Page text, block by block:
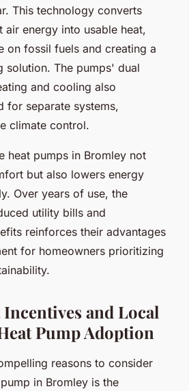
This technology converts
air energy into usable heat,
on fossil fuels and creating a
solution. The pumps' dual
and cooling also
for separate systems,
climate control.
heat pumps in Bromley not
but also lowers energy
Over years of use, the
utility bills and
reinforces their advantages
for homeowners prioritizing
and Local
Pump Adoption
reasons to consider
in Bromley is the